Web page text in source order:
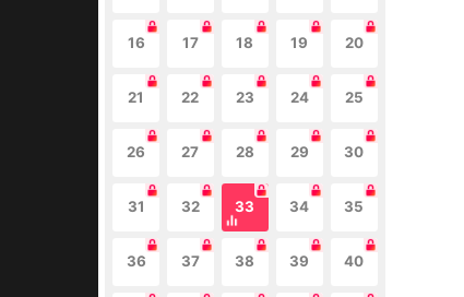
16 17 18 19 20
21 22 23 24 25
26 27 28 29 30
31 32 33 34 35
36 37 38 39 40